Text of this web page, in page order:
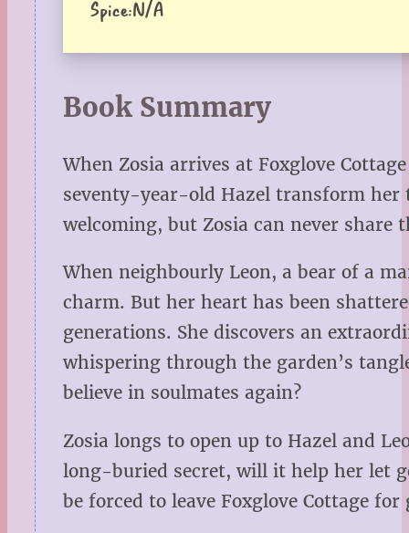
Spice:N/A
Book Summary
When Zosia arrives at Foxglove
seventy-year-old Hazel transform her
welcoming, but Zosia can never
When neighbourly Leon, a bear of a
charm. But her heart has been
generations. She discovers an
whispering through the garden’s
believe in soulmates again?
Zosia longs to open up to Hazel and
long-buried secret, will it help her let
be forced to leave Foxglove Cottage for